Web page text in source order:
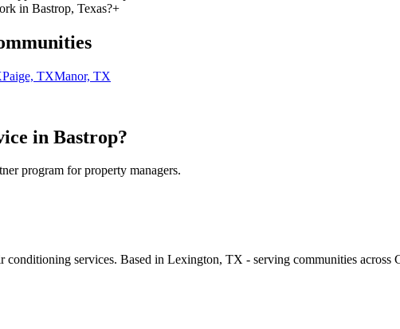
in Bastrop, Texas?+
Paige, TXManor, TX
in Bastrop?
program for property managers.
conditioning services. Based in Lexington, TX - serving communities across